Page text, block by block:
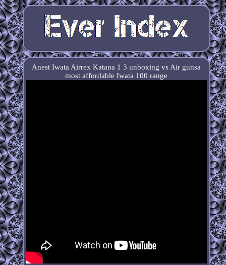
Anest Iwata Airrex Katana 1 3 unboxing vs Air gunsa
most affordable Iwata 100 range